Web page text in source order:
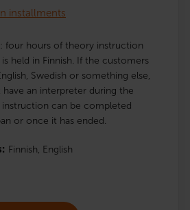
installments
four hours of theory instruction
held in Finnish. If the customers
Swedish or something else,
an interpreter during the
can be completed
or once it has ended.
Finnish, English